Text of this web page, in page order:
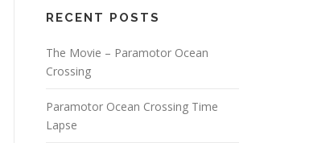
RECENT POSTS
The Movie – Paramotor Ocean
Crossing
Paramotor Ocean Crossing Time
Lapse